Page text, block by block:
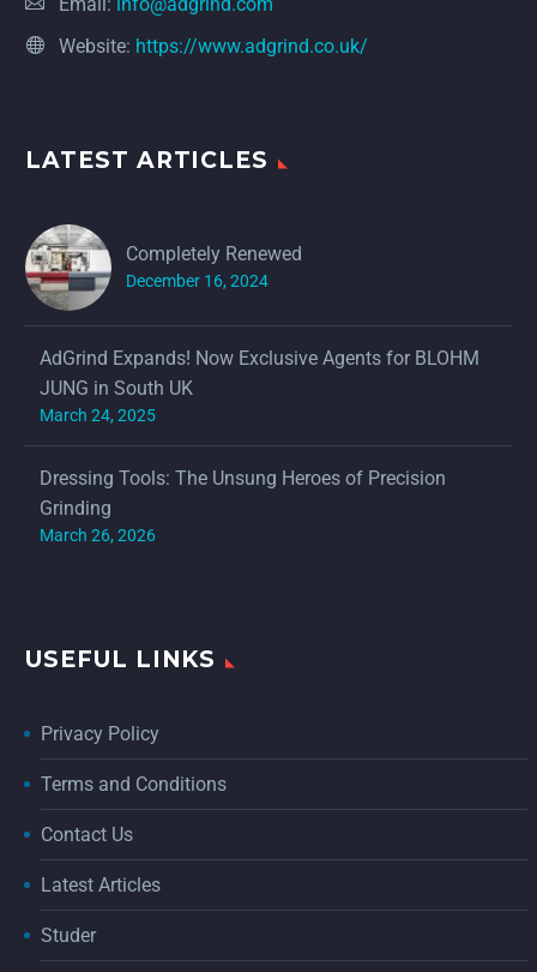
Website: https://www.adgrind.co.uk/
LATEST ARTICLES
Completely Renewed
December 16, 2024
AdGrind Expands! Now Exclusive Agents for BLOHM
JUNG in South UK
March 24, 2025
Dressing Tools: The Unsung Heroes of Precision
Grinding
March 26, 2026
USEFUL LINKS
Privacy Policy
Terms and Conditions
Contact Us
Latest Articles
Studer